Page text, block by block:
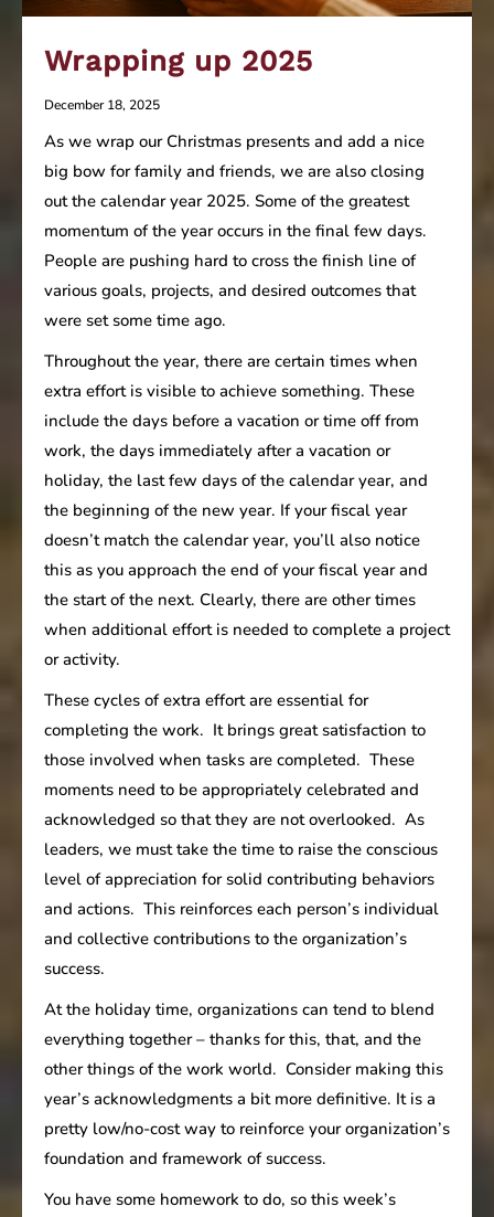
Wrapping up 2025
December 18, 2025
As we wrap our Christmas presents and add a nice
big bow for family and friends, we are also closing
out the calendar year 2025. Some of the greatest
momentum of the year occurs in the final few days.
People are pushing hard to cross the finish line of
various goals, projects, and desired outcomes that
were set some time ago.
Throughout the year, there are certain times when
extra effort is visible to achieve something. These
include the days before a vacation or time off from
work, the days immediately after a vacation or
holiday, the last few days of the calendar year, and
the beginning of the new year. If your fiscal year
doesn’t match the calendar year, you’ll also notice
this as you approach the end of your fiscal year and
the start of the next. Clearly, there are other times
when additional effort is needed to complete a project
or activity.
These cycles of extra effort are essential for
completing the work. It brings great satisfaction to
those involved when tasks are completed. These
moments need to be appropriately celebrated and
acknowledged so that they are not overlooked. As
leaders, we must take the time to raise the conscious
level of appreciation for solid contributing behaviors
and actions. This reinforces each person’s individual
and collective contributions to the organization’s
success.
At the holiday time, organizations can tend to blend
everything together – thanks for this, that, and the
other things of the work world. Consider making this
year’s acknowledgments a bit more definitive. It is a
pretty low/no-cost way to reinforce your organization’s
foundation and framework of success.
You have some homework to do, so this week’s